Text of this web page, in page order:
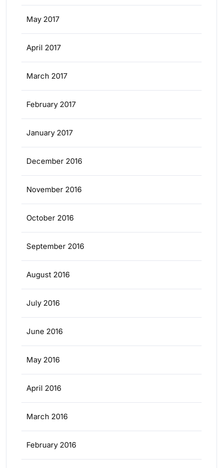
May 2017
April 2017
March 2017
February 2017
January 2017
December 2016
November 2016
October 2016
September 2016
August 2016
July 2016
June 2016
May 2016
April 2016
March 2016
February 2016